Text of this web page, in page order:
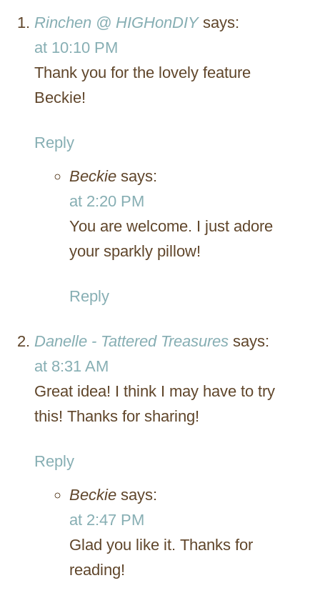
Rinchen @ HIGHonDIY says:
at 10:10 PM
Thank you for the lovely feature
Beckie!
Reply
Beckie says:
at 2:20 PM
You are welcome. I just adore
your sparkly pillow!
Reply
Danelle - Tattered Treasures says:
at 8:31 AM
Great idea! I think I may have to try
this! Thanks for sharing!
Reply
Beckie says:
at 2:47 PM
Glad you like it. Thanks for
reading!